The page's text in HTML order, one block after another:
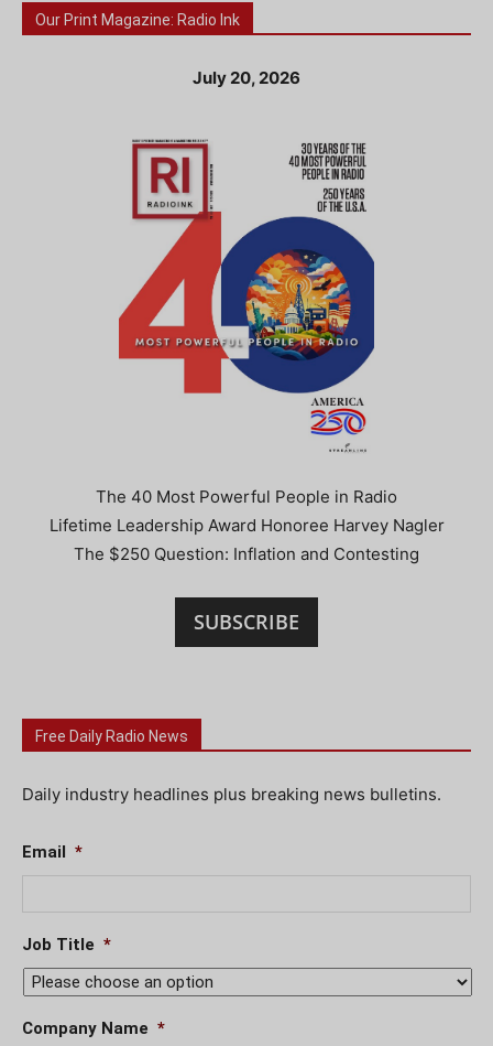
Our Print Magazine: Radio Ink
July 20, 2026
The 40 Most Powerful People in Radio
Lifetime Leadership Award Honoree Harvey Nagler
The $250 Question: Inflation and Contesting
SUBSCRIBE
Free Daily Radio News
Daily industry headlines plus breaking news bulletins.
Email *
Job Title *
Company Name *